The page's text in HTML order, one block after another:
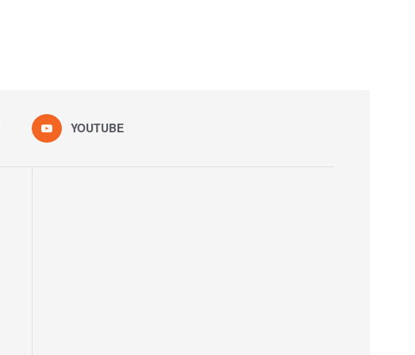
YOUTUBE